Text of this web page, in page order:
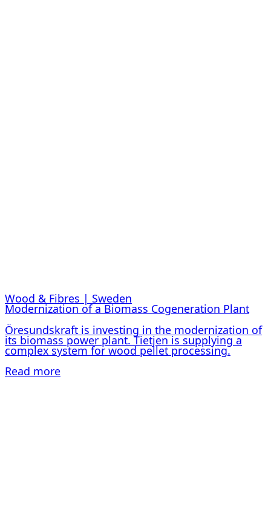
Wood & Fibres | Sweden
Modernization of a Biomass Cogeneration Plant
Öresundskraft is investing in the modernization of
its biomass power plant. Tietjen is supplying a
complex system for wood pellet processing.
Read more